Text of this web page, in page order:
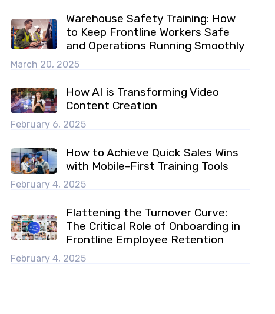
Warehouse Safety Training: How
to Keep Frontline Workers Safe
and Operations Running Smoothly
March 20, 2025
How AI is Transforming Video
Content Creation
February 6, 2025
How to Achieve Quick Sales Wins
with Mobile-First Training Tools
February 4, 2025
Flattening the Turnover Curve:
The Critical Role of Onboarding in
Frontline Employee Retention
February 4, 2025